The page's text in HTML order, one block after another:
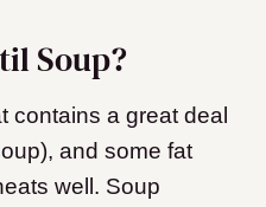
Soup?
contains a great deal
and some fat
well. Soup